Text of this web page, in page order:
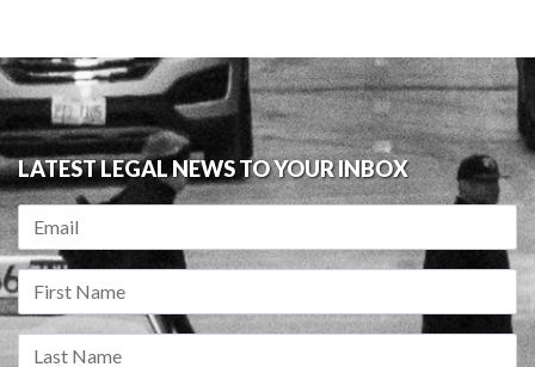
LATEST LEGAL NEWS TO YOUR INBOX